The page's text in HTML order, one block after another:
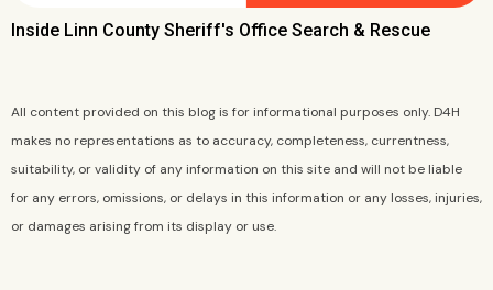
Inside Linn County Sheriff's Office Search & Rescue
All content provided on this blog is for informational purposes only. D4H
makes no representations as to accuracy, completeness, currentness,
suitability, or validity of any information on this site and will not be liable
for any errors, omissions, or delays in this information or any losses, injuries,
or damages arising from its display or use.